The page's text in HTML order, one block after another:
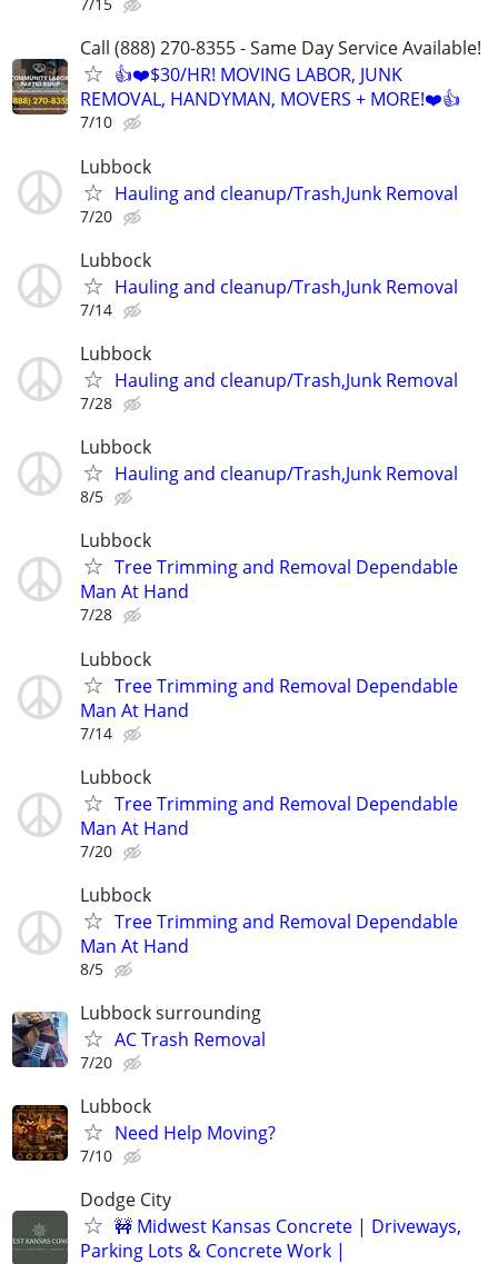
Call (888) 270-8355 - Same Day Service Available!
👍❤️$30/HR! MOVING LABOR, JUNK
REMOVAL, HANDYMAN, MOVERS + MORE!❤️👍
7/10
Lubbock
Hauling and cleanup/Trash,Junk Removal
7/20
Lubbock
Hauling and cleanup/Trash,Junk Removal
7/14
Lubbock
Hauling and cleanup/Trash,Junk Removal
7/28
Lubbock
Hauling and cleanup/Trash,Junk Removal
8/5
Lubbock
Tree Trimming and Removal Dependable
Man At Hand
7/28
Lubbock
Tree Trimming and Removal Dependable
Man At Hand
7/14
Lubbock
Tree Trimming and Removal Dependable
Man At Hand
7/20
Lubbock
Tree Trimming and Removal Dependable
Man At Hand
8/5
Lubbock surrounding
AC Trash Removal
7/20
Lubbock
Need Help Moving?
7/10
Dodge City
🚧 Midwest Kansas Concrete | Driveways,
Parking Lots & Concrete Work |